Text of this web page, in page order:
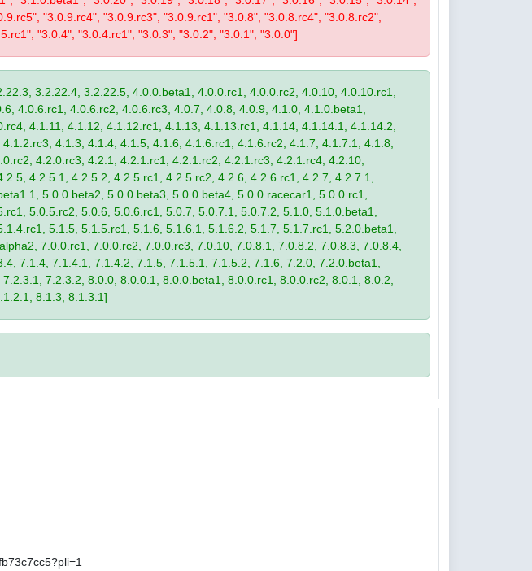
"3.0.9.rc4", "3.0.9.rc3", "3.0.9.rc1", "3.0.8", "3.0.8.rc4", "3.0.8.rc2",
"3.0.4", "3.0.4.rc1", "3.0.3", "3.0.2", "3.0.1", "3.0.0"]
3.2.22.4, 3.2.22.5, 4.0.0.beta1, 4.0.0.rc1, 4.0.0.rc2, 4.0.10, 4.0.10.rc1,
4.0.6.rc1, 4.0.6.rc2, 4.0.6.rc3, 4.0.7, 4.0.8, 4.0.9, 4.1.0, 4.1.0.beta1,
4.1.11, 4.1.12, 4.1.12.rc1, 4.1.13, 4.1.13.rc1, 4.1.14, 4.1.14.1, 4.1.14.2,
4.1.3, 4.1.4, 4.1.5, 4.1.6, 4.1.6.rc1, 4.1.6.rc2, 4.1.7, 4.1.7.1, 4.1.8,
4.2.0.rc3, 4.2.1, 4.2.1.rc1, 4.2.1.rc2, 4.2.1.rc3, 4.2.1.rc4, 4.2.10,
4.2.5.1, 4.2.5.2, 4.2.5.rc1, 4.2.5.rc2, 4.2.6, 4.2.6.rc1, 4.2.7, 4.2.7.1,
5.0.0.beta2, 5.0.0.beta3, 5.0.0.beta4, 5.0.0.racecar1, 5.0.0.rc1,
5.0.5.rc2, 5.0.6, 5.0.6.rc1, 5.0.7, 5.0.7.1, 5.0.7.2, 5.1.0, 5.1.0.beta1,
5.1.5, 5.1.5.rc1, 5.1.6, 5.1.6.1, 5.1.6.2, 5.1.7, 5.1.7.rc1, 5.2.0.beta1,
7.0.0.rc1, 7.0.0.rc2, 7.0.0.rc3, 7.0.10, 7.0.8.1, 7.0.8.2, 7.0.8.3, 7.0.8.4,
7.1.4, 7.1.4.1, 7.1.4.2, 7.1.5, 7.1.5.1, 7.1.5.2, 7.1.6, 7.2.0, 7.2.0.beta1,
7.2.3.2, 8.0.0, 8.0.0.1, 8.0.0.beta1, 8.0.0.rc1, 8.0.0.rc2, 8.0.1, 8.0.2,
8.1.3, 8.1.3.1]